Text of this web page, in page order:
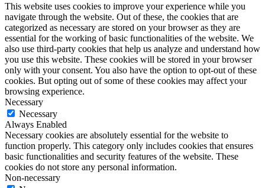
This website uses cookies to improve your experience while you
navigate through the website. Out of these, the cookies that are
categorized as necessary are stored on your browser as they are
essential for the working of basic functionalities of the website. We
also use third-party cookies that help us analyze and understand how
you use this website. These cookies will be stored in your browser
only with your consent. You also have the option to opt-out of these
cookies. But opting out of some of these cookies may affect your
browsing experience.
Necessary
Necessary
Always Enabled
Necessary cookies are absolutely essential for the website to
function properly. This category only includes cookies that ensures
basic functionalities and security features of the website. These
cookies do not store any personal information.
Non-necessary